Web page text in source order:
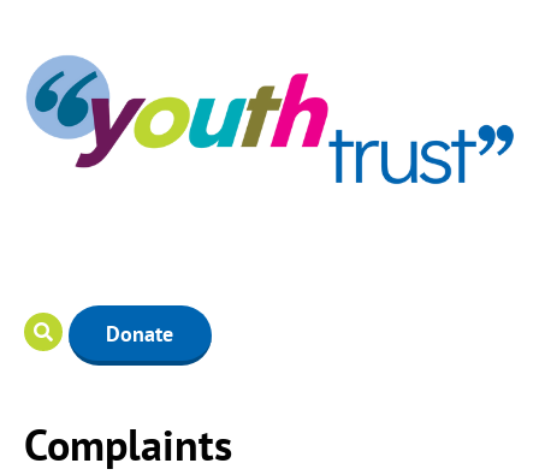
Donate
Complaints